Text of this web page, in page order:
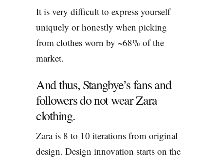
It is very difficult to express yourself
uniquely or honestly when picking
from clothes worn by ~68% of the
market.
And thus, Stangbye’s fans and
followers do not wear Zara
clothing.
Zara is 8 to 10 iterations from original
design. Design innovation starts on the